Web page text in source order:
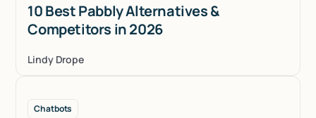
10 Best Pabbly Alternatives &
Competitors in 2026
Lindy Drope
Chatbots